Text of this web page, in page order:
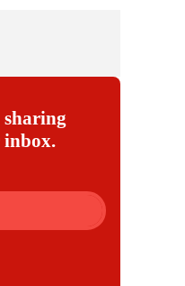
sharing
inbox.